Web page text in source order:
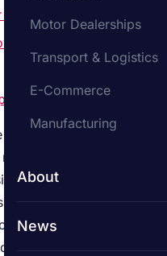
Motor Dealerships
Transport & Logistics
E-Commerce
Manufacturing
About
News
going concern?
to prepare
that gets thrown
explained
off financial
concept isn’t optional.
law, and
oradverse